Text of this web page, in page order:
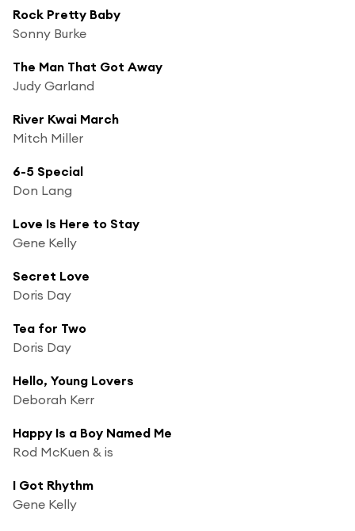
Rock Pretty Baby
Sonny Burke
The Man That Got Away
Judy Garland
River Kwai March
Mitch Miller
6-5 Special
Don Lang
Love Is Here to Stay
Gene Kelly
Secret Love
Doris Day
Tea for Two
Doris Day
Hello, Young Lovers
Deborah Kerr
Happy Is a Boy Named Me
Rod McKuen & is
I Got Rhythm
Gene Kelly